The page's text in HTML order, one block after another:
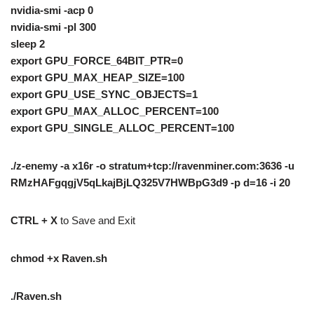
nvidia-smi -acp 0
nvidia-smi -pl 300
sleep 2
export GPU_FORCE_64BIT_PTR=0
export GPU_MAX_HEAP_SIZE=100
export GPU_USE_SYNC_OBJECTS=1
export GPU_MAX_ALLOC_PERCENT=100
export GPU_SINGLE_ALLOC_PERCENT=100
./z-enemy -a x16r -o stratum+tcp://ravenminer.com:3636 -u
RMzHAFgqgjV5qLkajBjLQ325V7HWBpG3d9 -p d=16 -i 20
CTRL + X to Save and Exit
chmod +x Raven.sh
./Raven.sh